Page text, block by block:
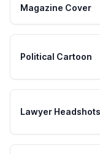
Magazine Cover
Political Cartoon
Lawyer Headshots